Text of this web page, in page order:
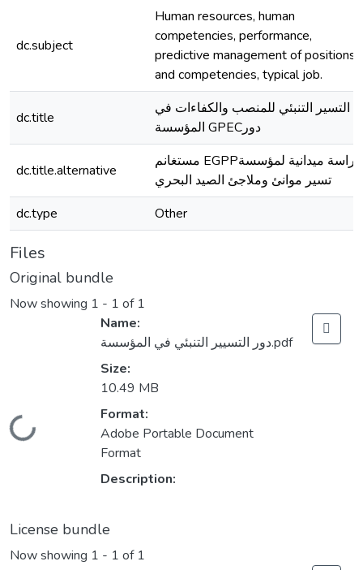
dc.subject
Human resources, human
competencies, performance,
predictive management of positions
and competencies, typical job.
dc.title
التسير التنبئي للمنصب والكفاءات في
المؤسسة GPECدور
dc.title.alternative
مستغانم EGPPدراسة ميدانية لمؤسسة
تسير موانئ وملاجئ الصيد البحري
dc.type
Other
Files
Original bundle
Now showing 1 - 1 of 1
Loading...
Name:
دور التسيير التنبئي في المؤسسة.pdf
Size:
10.49 MB
Format:
Adobe Portable Document
Format
Description:
License bundle
Now showing 1 - 1 of 1